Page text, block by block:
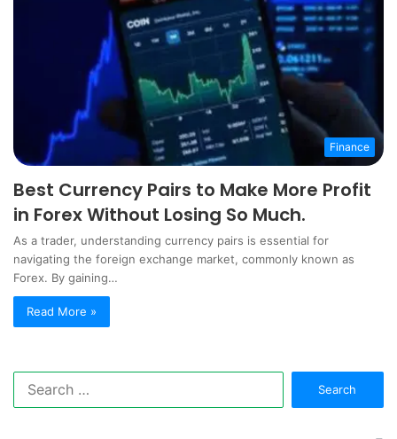
Finance
Best Currency Pairs to Make More Profit
in Forex Without Losing So Much.
As a trader, understanding currency pairs is essential for
navigating the foreign exchange market, commonly known as
Forex. By gaining…
Read More »